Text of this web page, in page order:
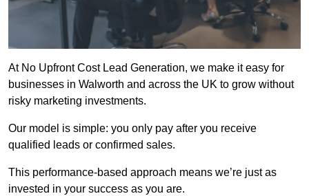
At No Upfront Cost Lead Generation, we make it easy for
businesses in Walworth and across the UK to grow without
risky marketing investments.
Our model is simple: you only pay after you receive
qualified leads or confirmed sales.
This performance-based approach means we’re just as
invested in your success as you are.